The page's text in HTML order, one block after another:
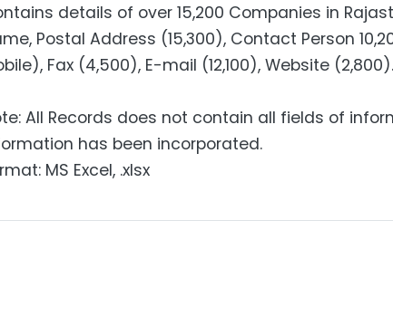
details of over 15,200 Companies in
Postal Address (15,300), Contact Person
Fax (4,500), E-mail (12,100), Website
All Records does not contain all fields of
has been incorporated.
MS Excel, .xlsx